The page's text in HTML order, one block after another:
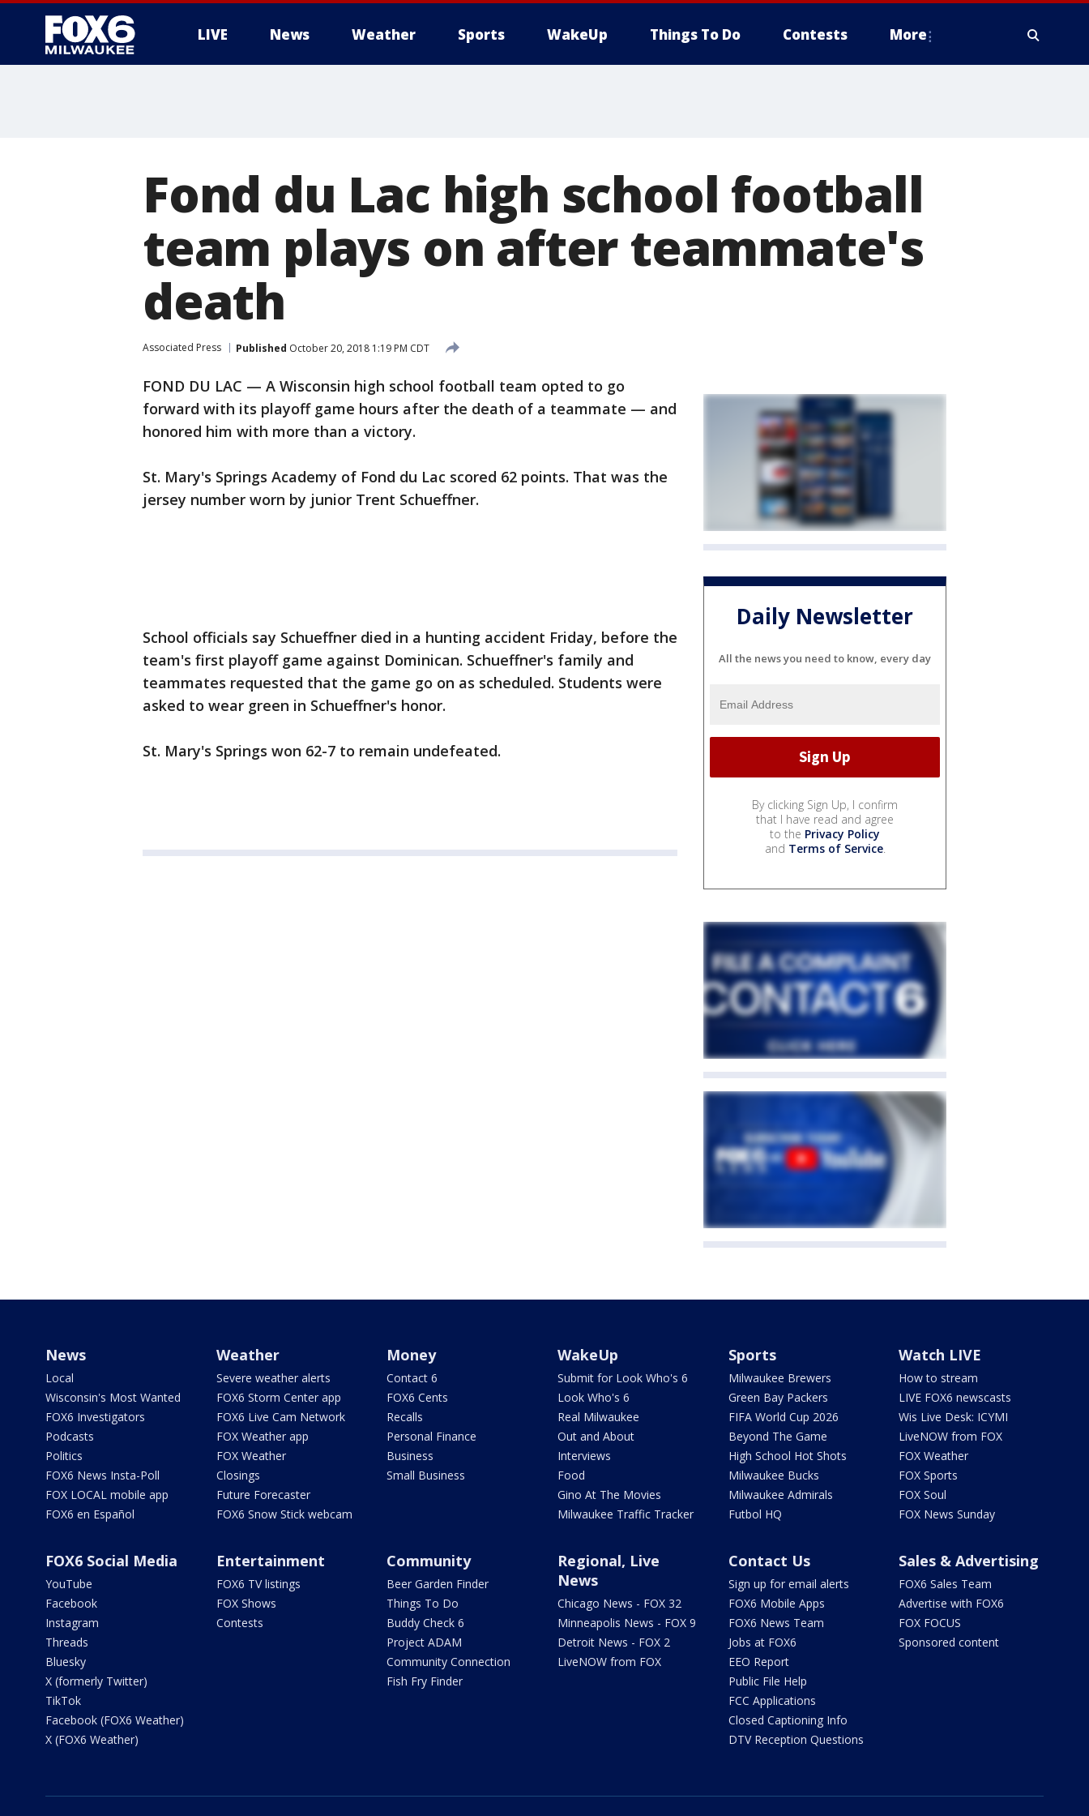
LIVE News Weather Sports WakeUp Things To Do Contests More
Fond du Lac high school football
team plays on after teammate's
death
Associated Press Published October 20, 2018 1:19 PM CDT
FOND DU LAC — A Wisconsin high school football team opted to go
forward with its playoff game hours after the death of a teammate — and
honored him with more than a victory.
St. Mary's Springs Academy of Fond du Lac scored 62 points. That was the
jersey number worn by junior Trent Schueffner.
School officials say Schueffner died in a hunting accident Friday, before the
team's first playoff game against Dominican. Schueffner's family and
teammates requested that the game go on as scheduled. Students were
asked to wear green in Schueffner's honor.
St. Mary's Springs won 62-7 to remain undefeated.
Daily Newsletter
All the news you need to know, every day
By clicking Sign Up, I confirm
that I have read and agree
to the Privacy Policy
and Terms of Service.
News
Local
Wisconsin's Most Wanted
FOX6 Investigators
Podcasts
Politics
FOX6 News Insta-Poll
FOX LOCAL mobile app
FOX6 en Español
Weather
Severe weather alerts
FOX6 Storm Center app
FOX6 Live Cam Network
FOX Weather app
FOX Weather
Closings
Future Forecaster
FOX6 Snow Stick webcam
Money
Contact 6
FOX6 Cents
Recalls
Personal Finance
Business
Small Business
WakeUp
Submit for Look Who's 6
Look Who's 6
Real Milwaukee
Out and About
Interviews
Food
Gino At The Movies
Milwaukee Traffic Tracker
Sports
Milwaukee Brewers
Green Bay Packers
FIFA World Cup 2026
Beyond The Game
High School Hot Shots
Milwaukee Bucks
Milwaukee Admirals
Futbol HQ
Watch LIVE
How to stream
LIVE FOX6 newscasts
Wis Live Desk: ICYMI
LiveNOW from FOX
FOX Weather
FOX Sports
FOX Soul
FOX News Sunday
FOX6 Social Media
YouTube
Facebook
Instagram
Threads
Bluesky
X (formerly Twitter)
TikTok
Facebook (FOX6 Weather)
X (FOX6 Weather)
Entertainment
FOX6 TV listings
FOX Shows
Contests
Community
Beer Garden Finder
Things To Do
Buddy Check 6
Project ADAM
Community Connection
Fish Fry Finder
Regional, Live
News
Chicago News - FOX 32
Minneapolis News - FOX 9
Detroit News - FOX 2
LiveNOW from FOX
Contact Us
Sign up for email alerts
FOX6 Mobile Apps
FOX6 News Team
Jobs at FOX6
EEO Report
Public File Help
FCC Applications
Closed Captioning Info
DTV Reception Questions
Sales & Advertising
FOX6 Sales Team
Advertise with FOX6
FOX FOCUS
Sponsored content